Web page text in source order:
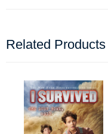
Related Products